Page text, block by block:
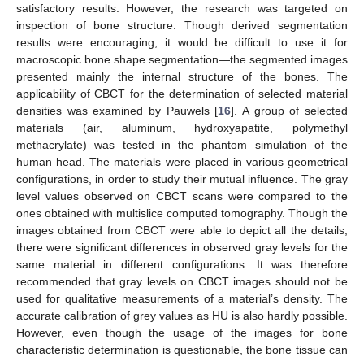
satisfactory results. However, the research was targeted on
inspection of bone structure. Though derived segmentation
results were encouraging, it would be difficult to use it for
macroscopic bone shape segmentation—the segmented images
presented mainly the internal structure of the bones. The
applicability of CBCT for the determination of selected material
densities was examined by Pauwels [16]. A group of selected
materials (air, aluminum, hydroxyapatite, polymethyl
methacrylate) was tested in the phantom simulation of the
human head. The materials were placed in various geometrical
configurations, in order to study their mutual influence. The gray
level values observed on CBCT scans were compared to the
ones obtained with multislice computed tomography. Though the
images obtained from CBCT were able to depict all the details,
there were significant differences in observed gray levels for the
same material in different configurations. It was therefore
recommended that gray levels on CBCT images should not be
used for qualitative measurements of a material’s density. The
accurate calibration of grey values as HU is also hardly possible.
However, even though the usage of the images for bone
characteristic determination is questionable, the bone tissue can